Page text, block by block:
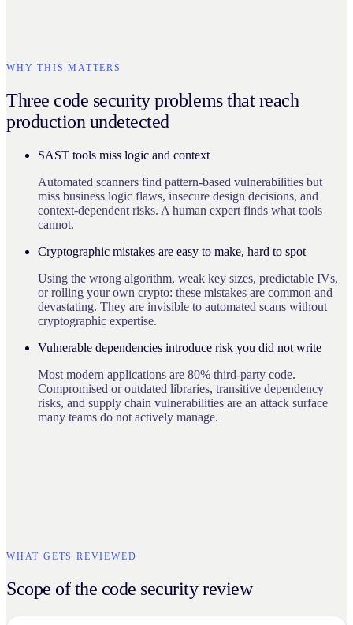
WHY THIS MATTERS
Three code security problems that reach
production undetected
SAST tools miss logic and context
Automated scanners find pattern-based vulnerabilities but
miss business logic flaws, insecure design decisions, and
context-dependent risks. A human expert finds what tools
cannot.
Cryptographic mistakes are easy to make, hard to spot
Using the wrong algorithm, weak key sizes, predictable IVs,
or rolling your own crypto: these mistakes are common and
devastating. They are invisible to automated scans without
cryptographic expertise.
Vulnerable dependencies introduce risk you did not write
Most modern applications are 80% third-party code.
Compromised or outdated libraries, transitive dependency
risks, and supply chain vulnerabilities are an attack surface
many teams do not actively manage.
WHAT GETS REVIEWED
Scope of the code security review